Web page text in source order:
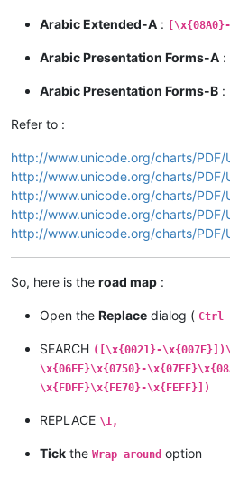
Arabic Extended-A :
Arabic Presentation Forms-A :
Arabic Presentation Forms-B :
Refer to :
http://www.unicode.org/charts/
http://www.unicode.org/charts/
http://www.unicode.org/charts/
http://www.unicode.org/charts/PDF/
http://www.unicode.org/charts/PDF/
So, here is the road map :
Open the Replace dialog ( Ctrl
SEARCH ([\x{0021}-
\x{06FF}\x{0750}-
\x{FDFF}\x{FE70}-\x{FEFF}])
REPLACE \1,
Tick the Wrap around option